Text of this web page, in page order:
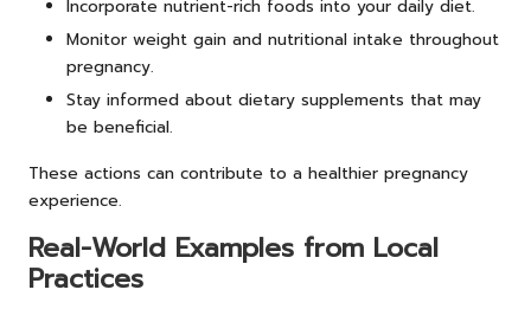
Incorporate nutrient-rich foods into your daily diet.
Monitor weight gain and nutritional intake throughout
pregnancy.
Stay informed about dietary supplements that may
be beneficial.
These actions can contribute to a healthier pregnancy
experience.
Real-World Examples from Local
Practices